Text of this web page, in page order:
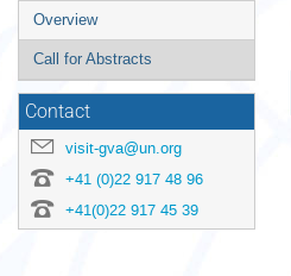
Event
menu
Overview
Call for Abstracts
Contact
visit-gva@un.org
+41 (0)22 917 48 96
+41(0)22 917 45 39